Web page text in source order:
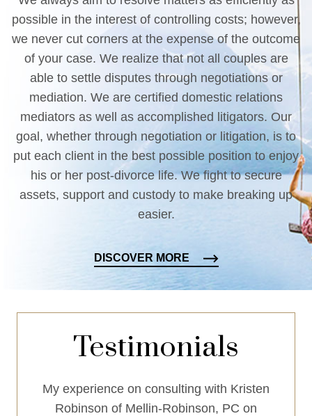
possible in the interest of controlling costs; however,
we never cut corners at the expense of the outcome
of your case. We realize that not all couples are
able to settle disputes through negotiations or
mediation. We are certified domestic relations
mediators as well as accomplished litigators. Our
goal, whether through negotiation or litigation, is to
put each client in the best possible position to enjoy
his or her post-divorce life. We fight to secure
assets, support and custody to make breaking up
easier.
DISCOVER MORE
Testimonials
My experience on consulting with Kristen
Robinson of Mellin-Robinson, PC on